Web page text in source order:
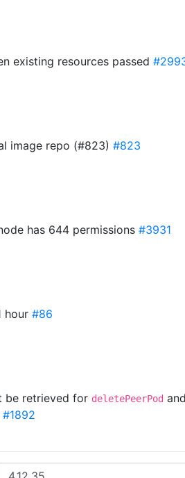
existing resources passed
image repo (#823) #823
has 644 permissions #3931
hour #86
be retrieved for deletePeerPod
#1892